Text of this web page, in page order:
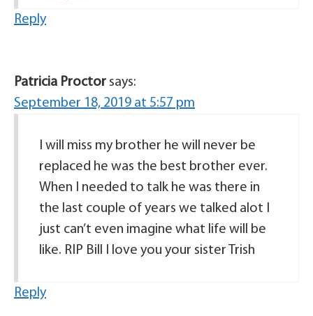
Reply
Patricia Proctor says:
September 18, 2019 at 5:57 pm
I will miss my brother he will never be
replaced he was the best brother ever.
When I needed to talk he was there in
the last couple of years we talked alot I
just can’t even imagine what life will be
like. RIP Bill I love you your sister Trish
Reply